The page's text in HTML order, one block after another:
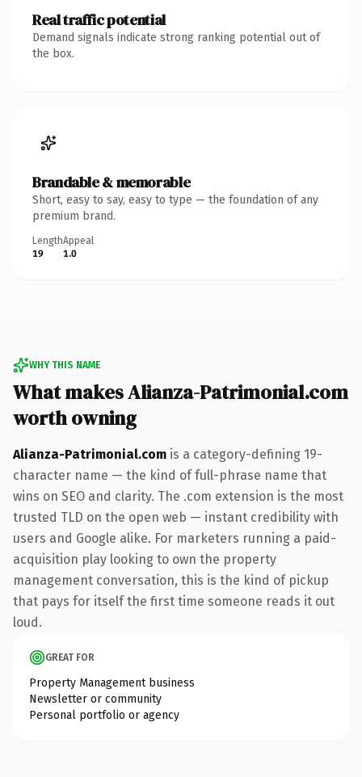
Real traffic potential
Demand signals indicate strong ranking potential out of
the box.
Brandable & memorable
Short, easy to say, easy to type — the foundation of any
premium brand.
Length
19
Appeal
1.0
WHY THIS NAME
What makes Alianza-Patrimonial.com
worth owning
Alianza-Patrimonial.com is a category-defining 19-
character name — the kind of full-phrase name that
wins on SEO and clarity. The .com extension is the most
trusted TLD on the open web — instant credibility with
users and Google alike. For marketers running a paid-
acquisition play looking to own the property
management conversation, this is the kind of pickup
that pays for itself the first time someone reads it out
loud.
GREAT FOR
Property Management business
Newsletter or community
Personal portfolio or agency